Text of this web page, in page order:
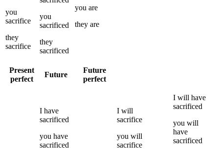
you
sacrifice
they
sacrifice
you
sacrificed
they
sacrificed
you are
they are
Present
perfect
Future
Future
perfect
I have
sacrificed
you have
sacrificed
I will
sacrifice
you will
sacrifice
I will have
sacrificed
you will
have
sacrificed